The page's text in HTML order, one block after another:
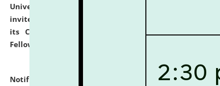
University and Judicial Academy (NLUJA), Assam
invites applications for contractual positions under
its Continuing Legal Education (CLE) and Lawyer
Fellowship Programmes.
Notification dated: July 10, 2026,
With reference to